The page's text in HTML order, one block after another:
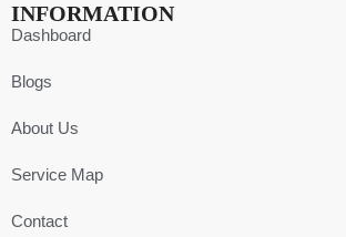
INFORMATION
Dashboard
Blogs
About Us
Service Map
Contact